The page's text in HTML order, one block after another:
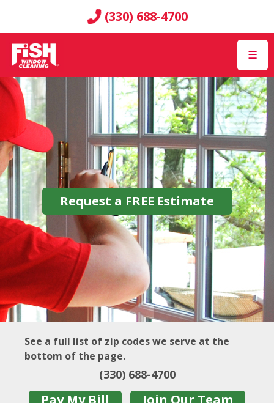
(330) 688-4700
☰
Request a FREE Estimate
See a full list of zip codes we serve at the
bottom of the page.
(330) 688-4700
Pay My Bill Join Our Team